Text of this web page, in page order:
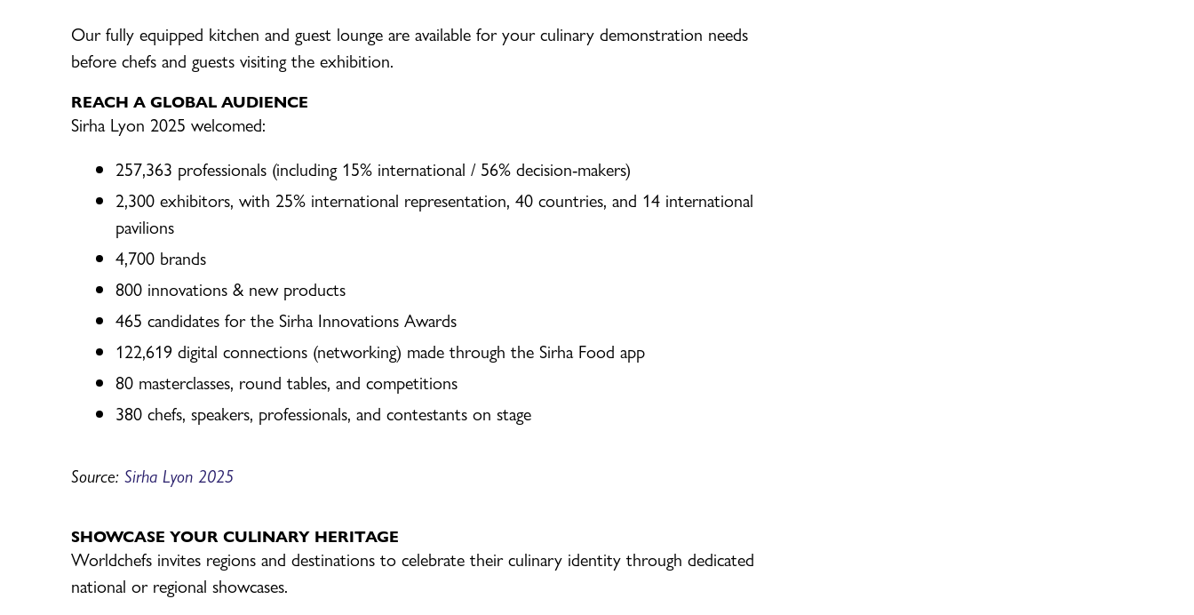
Our fully equipped kitchen and guest lounge are available for your culinary demonstration needs
before chefs and guests visiting the exhibition.
REACH A GLOBAL AUDIENCE
Sirha Lyon 2025 welcomed:
257,363 professionals (including 15% international / 56% decision-makers)
2,300 exhibitors, with 25% international representation, 40 countries, and 14 international
pavilions
4,700 brands
800 innovations & new products
465 candidates for the Sirha Innovations Awards
122,619 digital connections (networking) made through the Sirha Food app
80 masterclasses, round tables, and competitions
380 chefs, speakers, professionals, and contestants on stage
Source: Sirha Lyon 2025
SHOWCASE YOUR CULINARY HERITAGE
Worldchefs invites regions and destinations to celebrate their culinary identity through dedicated
national or regional showcases.